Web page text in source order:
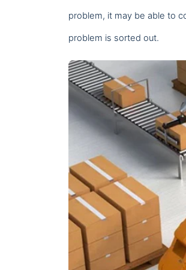
problem, it may be able to
problem is sorted out.
We and our partners
Save Preferences Cancel